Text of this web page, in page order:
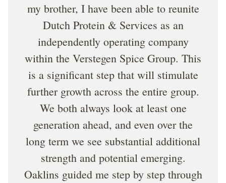
my brother, I have been able to reunite
Dutch Protein & Services as an
independently operating company
within the Verstegen Spice Group. This
is a significant step that will stimulate
further growth across the entire group.
We both always look at least one
generation ahead, and even over the
long term we see substantial additional
strength and potential emerging.
Oaklins guided me step by step through